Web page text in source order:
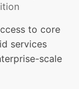
to core
services
scale